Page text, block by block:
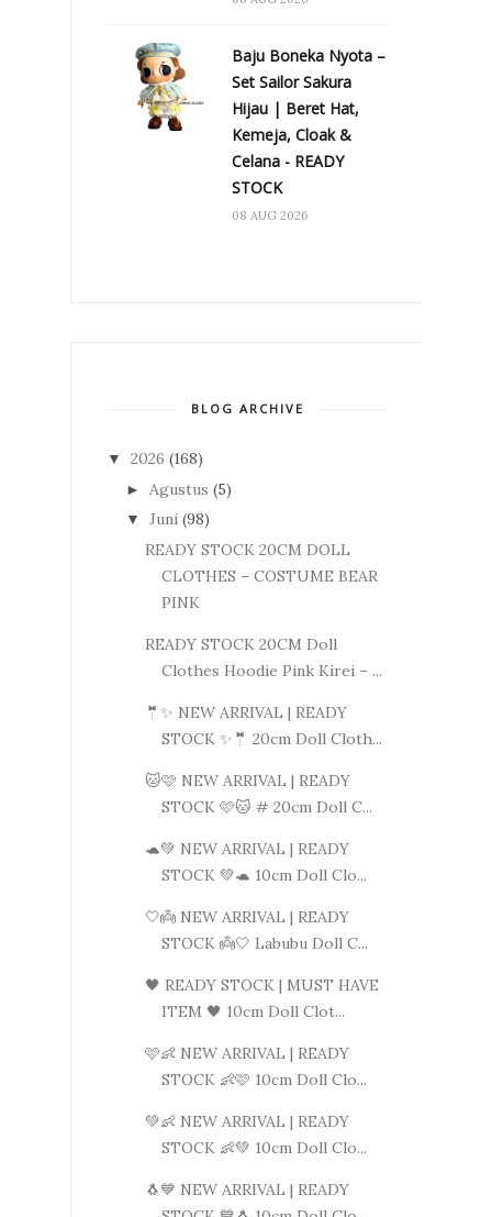
Baju Boneka Nyota –
Set Sailor Sakura
Hijau | Beret Hat,
Kemeja, Cloak &
Celana - READY
STOCK
08 AUG 2026
BLOG ARCHIVE
▼ 2026 (168)
► Agustus (5)
▼ Juni (98)
READY STOCK 20CM DOLL
CLOTHES – COSTUME BEAR
PINK
READY STOCK 20CM Doll
Clothes Hoodie Pink Kirei – ...
🤵✨ NEW ARRIVAL | READY
STOCK ✨🤵 20cm Doll Cloth...
🐱🩷 NEW ARRIVAL | READY
STOCK 🩷🐱 # 20cm Doll C...
🐢💚 NEW ARRIVAL | READY
STOCK 💚🐢 10cm Doll Clo...
🤍👼 NEW ARRIVAL | READY
STOCK 👼🤍 Labubu Doll C...
🖤 READY STOCK | MUST HAVE
ITEM 🖤 10cm Doll Clot...
🩷👶 NEW ARRIVAL | READY
STOCK 👶🩷 10cm Doll Clo...
💚👶 NEW ARRIVAL | READY
STOCK 👶💚 10cm Doll Clo...
🐧💙 NEW ARRIVAL | READY